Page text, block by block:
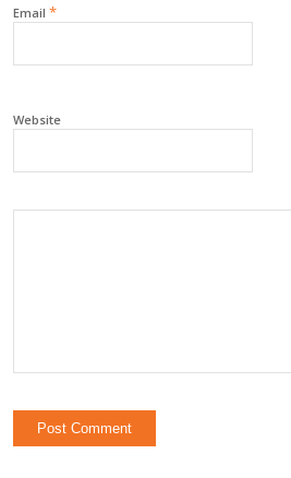
Email *
Website